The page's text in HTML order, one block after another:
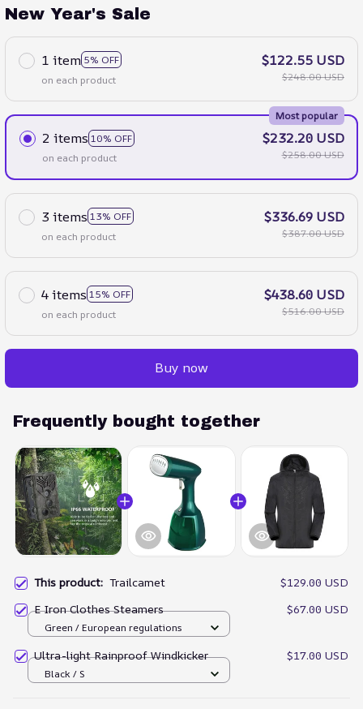
New Year's Sale
1 item 5% OFF
on each product
$122.55 USD
$248.00 USD
2 items 10% OFF
Most popular
on each product
$232.20 USD
$258.00 USD
3 items 13% OFF
on each product
$336.69 USD
$387.00 USD
4 items 15% OFF
on each product
$438.60 USD
$516.00 USD
Buy now
Frequently bought together
This product: Trailcamet
$129.00 USD
E Iron Clothes Steamers
$67.00 USD
Green / European regulations
Ultra-light Rainproof Windkicker $17.00 USD
Black / S